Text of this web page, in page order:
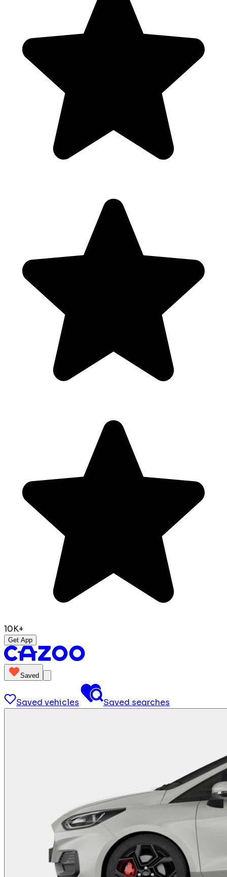
10K+
Get App
Saved
Saved vehicles Saved searches